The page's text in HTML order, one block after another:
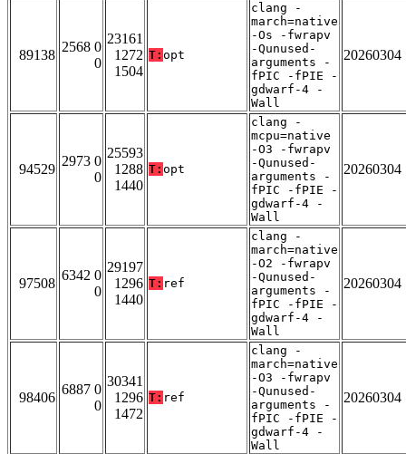
89138
2568 0
0
23161
1272
1504
T: opt
clang -
march=native
-Os -fwrapv
-Qunused-
arguments -
fPIC -fPIE -
gdwarf-4 -
Wall
20260304
94529
2973 0
0
25593
1288
1440
T: opt
clang -
mcpu=native
-O3 -fwrapv
-Qunused-
arguments -
fPIC -fPIE -
gdwarf-4 -
Wall
20260304
97508
6342 0
0
29197
1296
1440
T: ref
clang -
march=native
-O2 -fwrapv
-Qunused-
arguments -
fPIC -fPIE -
gdwarf-4 -
Wall
20260304
98406
6887 0
0
30341
1296
1472
T: ref
clang -
march=native
-O3 -fwrapv
-Qunused-
arguments -
fPIC -fPIE -
gdwarf-4 -
Wall
20260304